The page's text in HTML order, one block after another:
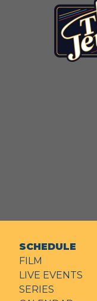
SCHEDULE
FILM
LIVE EVENTS
SERIES